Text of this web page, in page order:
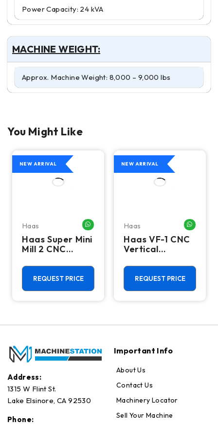
Power Capacity: 24 kVA
MACHINE WEIGHT:
Approx. Machine Weight: 8,000 – 9,000 lbs
You Might Like
ME
NEW ARRIVAL
Haas WHATSAPP ME
Haas Super Mini
Mill 2 CNC
Machining
Center - 4th
Axis Ready Mill
REQUEST PRICE
NEW ARRIVAL
Haas
Haas VF-1 CNC
Vertical
Center - Mill
REQUEST PRICE
Address:
1315 W Flint St.
Lake Elsinore, CA 92530
Phone:
Important Info
About Us
Contact Us
Machinery Locator
Sell Your Machine